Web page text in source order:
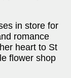
in store for
romance
heart to St
flower shop